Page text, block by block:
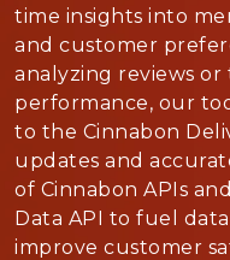
time insights into
and customer
analyzing reviews
performance, our
to the Cinnabon
updates and
of Cinnabon APIs
Data API to fuel
improve customer